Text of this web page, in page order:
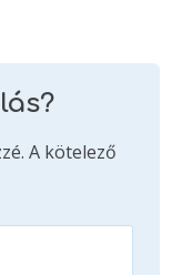
A kötelező